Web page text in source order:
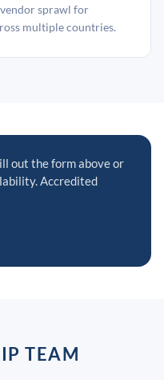
sprawl for
multiple countries.
out the form above or
Accredited
TEAM